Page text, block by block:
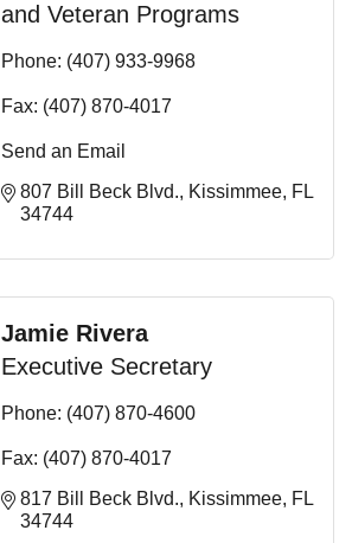
and Veteran Programs
Phone: (407) 933-9968
Fax: (407) 870-4017
Send an Email
807 Bill Beck Blvd.
Kissimmee FL
34744
Jamie Rivera
Executive Secretary
Phone: (407) 870-4600
Fax: (407) 870-4017
817 Bill Beck Blvd.
Kissimmee FL
34744